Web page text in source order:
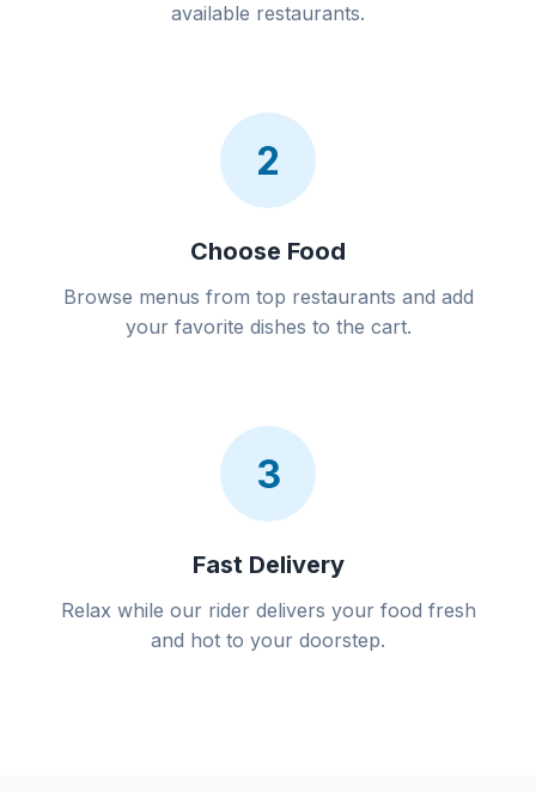
available restaurants.
2
Choose Food
Browse menus from top restaurants and add
your favorite dishes to the cart.
3
Fast Delivery
Relax while our rider delivers your food fresh
and hot to your doorstep.